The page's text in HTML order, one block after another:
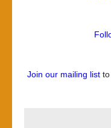
Join our mailing listto